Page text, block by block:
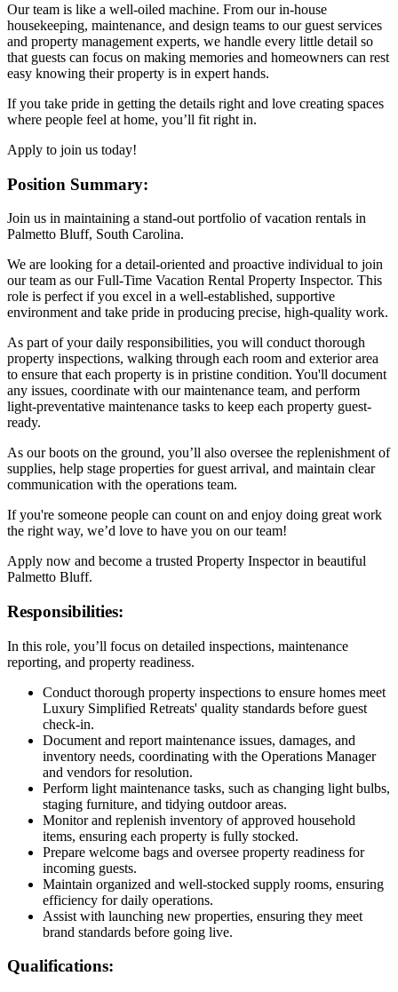
Our team is like a well-oiled machine. From our in-house
housekeeping, maintenance, and design teams to our guest services
and property management experts, we handle every little detail so
that guests can focus on making memories and homeowners can rest
easy knowing their property is in expert hands.
If you take pride in getting the details right and love creating spaces
where people feel at home, you’ll fit right in.
Apply to join us today!
Position Summary:
Join us in maintaining a stand-out portfolio of vacation rentals in
Palmetto Bluff, South Carolina.
We are looking for a detail-oriented and proactive individual to join
our team as our Full-Time Vacation Rental Property Inspector. This
role is perfect if you excel in a well-established, supportive
environment and take pride in producing precise, high-quality work.
As part of your daily responsibilities, you will conduct thorough
property inspections, walking through each room and exterior area
to ensure that each property is in pristine condition. You'll document
any issues, coordinate with our maintenance team, and perform
light-preventative maintenance tasks to keep each property guest-
ready.
As our boots on the ground, you’ll also oversee the replenishment of
supplies, help stage properties for guest arrival, and maintain clear
communication with the operations team.
If you're someone people can count on and enjoy doing great work
the right way, we’d love to have you on our team!
Apply now and become a trusted Property Inspector in beautiful
Palmetto Bluff.
Responsibilities:
In this role, you’ll focus on detailed inspections, maintenance
reporting, and property readiness.
Conduct thorough property inspections to ensure homes meet
Luxury Simplified Retreats' quality standards before guest
check-in.
Document and report maintenance issues, damages, and
inventory needs, coordinating with the Operations Manager
and vendors for resolution.
Perform light maintenance tasks, such as changing light bulbs,
staging furniture, and tidying outdoor areas.
Monitor and replenish inventory of approved household
items, ensuring each property is fully stocked.
Prepare welcome bags and oversee property readiness for
incoming guests.
Maintain organized and well-stocked supply rooms, ensuring
efficiency for daily operations.
Assist with launching new properties, ensuring they meet
brand standards before going live.
Qualifications: